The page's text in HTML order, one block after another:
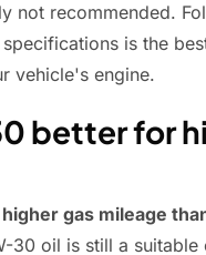
not recommended.
is the
vehicle's engine.
better for
gas mileage
30 oil is still a